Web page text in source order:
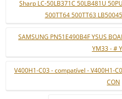
Sharp LC-50LB371C 50LB481U
500TT64 500TT63
SAMSUNG PN51E490B4F YSUS
YM33 - #
V400H1-C03 - compatível - V400H1-
CON